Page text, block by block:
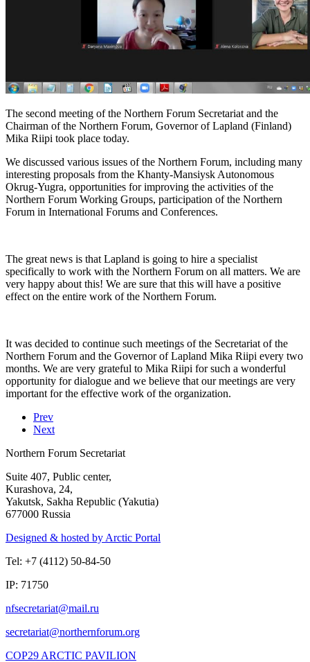
The second meeting of the Northern Forum Secretariat and the
Chairman of the Northern Forum, Governor of Lapland (Finland)
Mika Riipi took place today.
We discussed various issues of the Northern Forum, including many
interesting proposals from the Khanty-Mansiysk Autonomous
Okrug-Yugra, opportunities for improving the activities of the
Northern Forum Working Groups, participation of the Northern
Forum in International Forums and Conferences.
The great news is that Lapland is going to hire a specialist
specifically to work with the Northern Forum on all matters. We are
very happy about this! We are sure that this will have a positive
effect on the entire work of the Northern Forum.
It was decided to continue such meetings of the Secretariat of the
Northern Forum and the Governor of Lapland Mika Riipi every two
months. We are very grateful to Mika Riipi for such a wonderful
opportunity for dialogue and we believe that our meetings are very
important for the effective work of the organization.
Prev
Next
Northern Forum Secretariat
Suite 407, Public center,
Kurashova, 24,
Yakutsk, Sakha Republic (Yakutia)
677000 Russia
Designed & hosted by Arctic Portal
Tel: +7 (4112) 50-84-50
IP: 71750
COP29 ARCTIC PAVILION